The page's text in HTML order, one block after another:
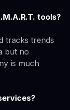
tools?
tracks trends
but no
is much